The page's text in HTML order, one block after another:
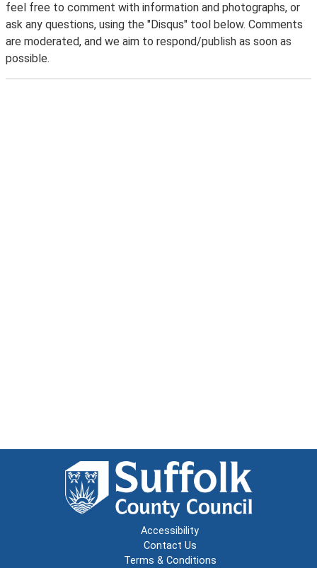
feel free to comment with information and photographs, or
ask any questions, using the "Disqus" tool below. Comments
are moderated, and we aim to respond/publish as soon as
possible.
Accessibility
Contact Us
Terms & Conditions